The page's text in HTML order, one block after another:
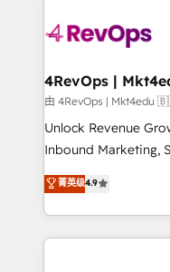
teams has worked
explore whether S2
looking for...and
由 4RevOps |
Unlock Revenue
Inbound Marketing,
specialize in driving
across industries
and customer
methodologies. As
菁英级4.9